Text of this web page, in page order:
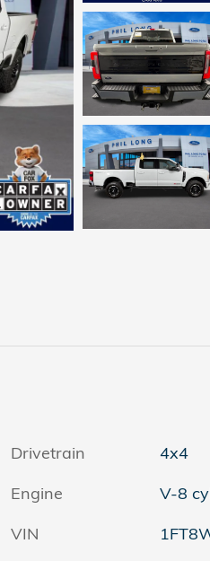
Drivetrain
4x4
Engine
V-8
VIN